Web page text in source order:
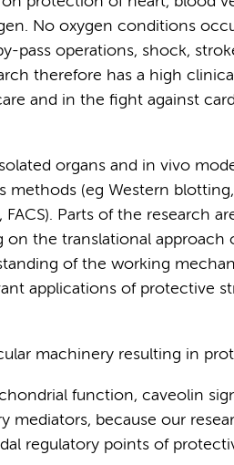
No oxygen conditions
pass operations, shock,
therefore has a high
and in the fight against
organs and in vivo
methods (eg Western blotting,
Parts of the research
the translational approach
of the working
applications of protective
machinery resulting in
function, caveolin
mediators, because our
regulatory points of